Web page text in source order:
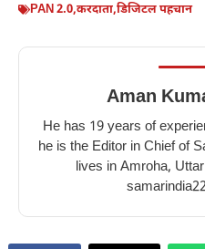
PAN 2.0,करदाता,डिजिटल पहचान
Aman
He has 19 years of
he is the Editor in Chief of
lives in Amroha,